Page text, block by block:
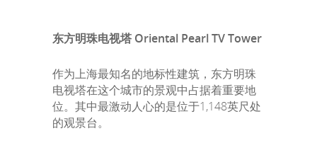
东方明珠电视塔 Oriental Pearl TV Tower
作为上海最知名的地标性建筑，东方明珠
电视塔在这个城市的景观中占据着重要地
位。其中最激动人心的是位于1,148英尺处
的观景台。